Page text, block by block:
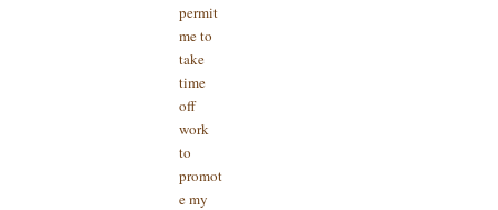
permit
me to
take
time
off
work
to
promot
e my